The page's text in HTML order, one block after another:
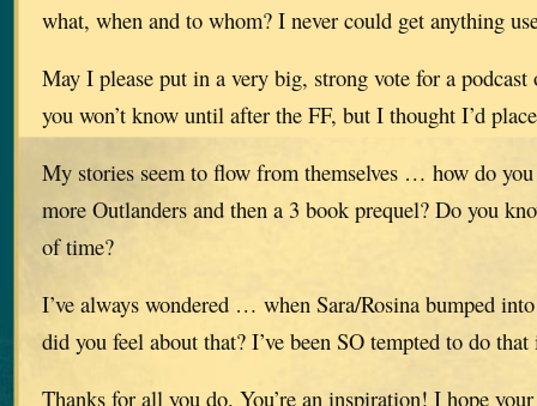
what, when and to whom? I never could get anything
May I please put in a very big, strong vote for a
you won’t know until after the FF, but I thought I’d
My stories seem to flow from themselves … how do
more Outlanders and then a 3 book prequel? Do you
of time?
I’ve always wondered … when Sara/Rosina bumped
did you feel about that? I’ve been SO tempted to do
Thanks for all you do. You’re an inspiration! I hope